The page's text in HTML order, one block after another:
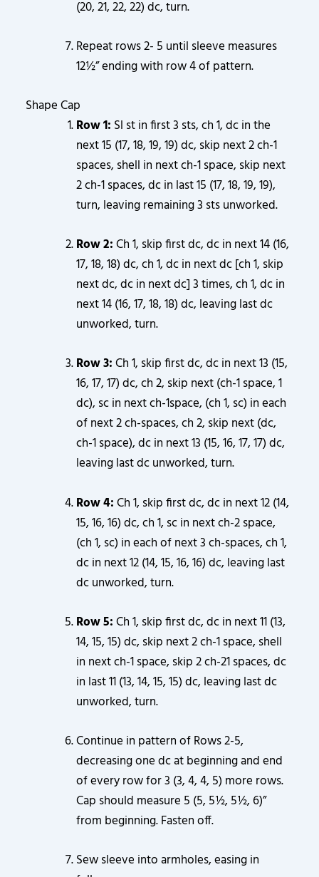
(20, 21, 22, 22) dc, turn.
Repeat rows 2- 5 until sleeve measures
12½” ending with row 4 of pattern.
Shape Cap
Row 1: Sl st in first 3 sts, ch 1, dc in the
next 15 (17, 18, 19, 19) dc, skip next 2 ch-1
spaces, shell in next ch-1 space, skip next
2 ch-1 spaces, dc in last 15 (17, 18, 19, 19),
turn, leaving remaining 3 sts unworked.
Row 2:Ch 1, skip first dc, dc in next 14 (16,
17, 18, 18) dc, ch 1, dc in next dc [ch 1, skip
next dc, dc in next dc] 3 times, ch 1, dc in
next 14 (16, 17, 18, 18) dc, leaving last dc
unworked, turn.
Row 3:Ch 1, skip first dc, dc in next 13 (15,
16, 17, 17) dc, ch 2, skip next (ch-1 space, 1
dc), sc in next ch-1space, (ch 1, sc) in each
of next 2 ch-spaces, ch 2, skip next (dc,
ch-1 space), dc in next 13 (15, 16, 17, 17) dc,
leaving last dc unworked, turn.
Row 4:Ch 1, skip first dc, dc in next 12 (14,
15, 16, 16) dc, ch 1, sc in next ch-2 space,
(ch 1, sc) in each of next 3 ch-spaces, ch 1,
dc in next 12 (14, 15, 16, 16) dc, leaving last
dc unworked, turn.
Row 5:Ch 1, skip first dc, dc in next 11 (13,
14, 15, 15) dc, skip next 2 ch-1 space, shell
in next ch-1 space, skip 2 ch-21 spaces, dc
in last 11 (13, 14, 15, 15) dc, leaving last dc
unworked, turn.
Continue in pattern of Rows 2-5,
decreasing one dc at beginning and end
of every row for 3 (3, 4, 4, 5) more rows.
Cap should measure 5 (5, 5½, 5½, 6)”
from beginning. Fasten off.
Sew sleeve into armholes, easing in